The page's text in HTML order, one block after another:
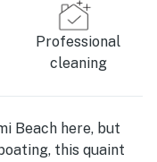
Professional
cleaning
Beach here, but
this quaint